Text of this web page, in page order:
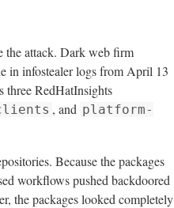
the attack. Dark web firm
in infostealer logs from April 13
three RedHatInsights
, and platform-
Because the packages
workflows pushed backdoored
the packages looked completely